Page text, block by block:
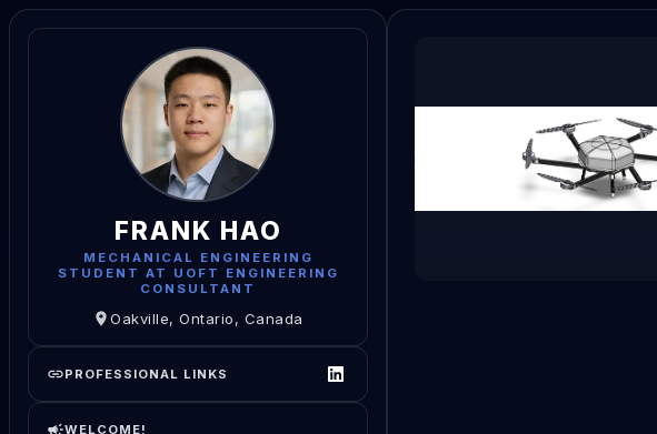
FRANK HAO
MECHANICAL ENGINEERING
STUDENT AT UOFT ENGINEERING
CONSULTANT
Oakville, Ontario, Canada
PROFESSIONAL LINKS
WELCOME!